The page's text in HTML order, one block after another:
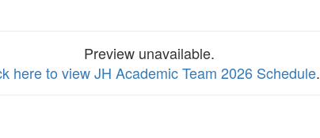
Preview unavailable.
here to view JH Academic Team 2026 Schedule.